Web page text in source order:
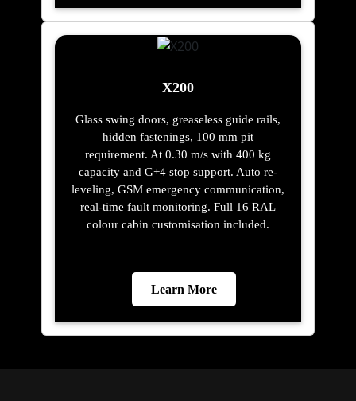
X200
Glass swing doors, greaseless guide rails,
hidden fastenings, 100 mm pit
requirement. At 0.30 m/s with 400 kg
capacity and G+4 stop support. Auto re-
leveling, GSM emergency communication,
real-time fault monitoring. Full 16 RAL
colour cabin customisation included.
Learn More